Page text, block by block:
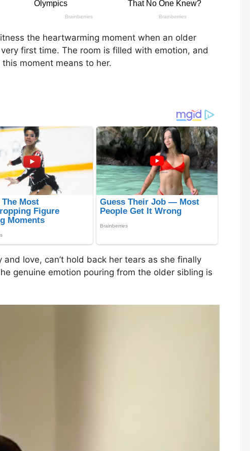
the heartwarming moment when an older
first time. The room is filled with emotion, and
moment means to her.
love, can’t hold back her tears as she finally
genuine emotion pouring from the older sibling is